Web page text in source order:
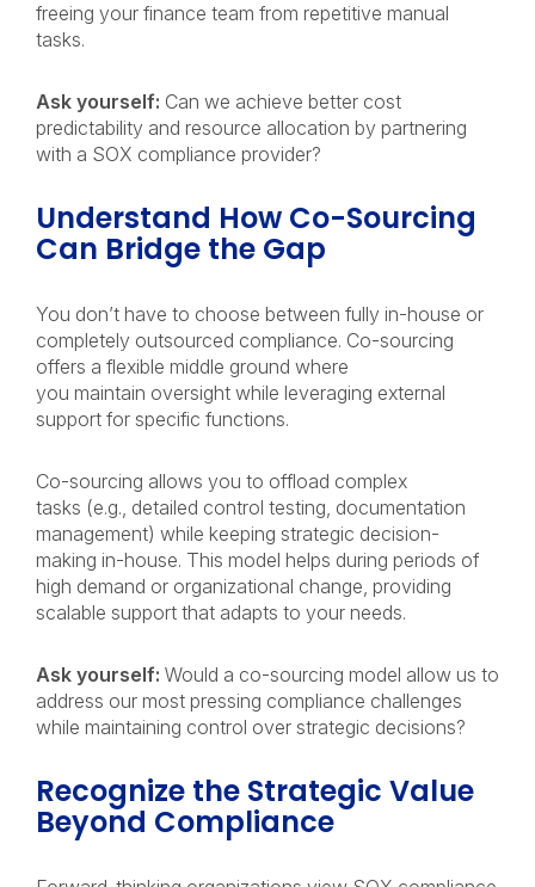
freeing your finance team from repetitive manual
tasks.
Ask yourself: Can we achieve better cost
predictability and resource allocation by partnering
with a SOX compliance provider?
Understand How Co-Sourcing
Can Bridge the Gap
You don’t have to choose between fully in-house or
completely outsourced compliance. Co-sourcing
offers a flexible middle ground where
you maintain oversight while leveraging external
support for specific functions.
Co-sourcing allows you to offload complex
tasks (e.g., detailed control testing, documentation
management) while keeping strategic decision-
making in-house. This model helps during periods of
high demand or organizational change, providing
scalable support that adapts to your needs.
Ask yourself: Would a co-sourcing model allow us to
address our most pressing compliance challenges
while maintaining control over strategic decisions?
Recognize the Strategic Value
Beyond Compliance